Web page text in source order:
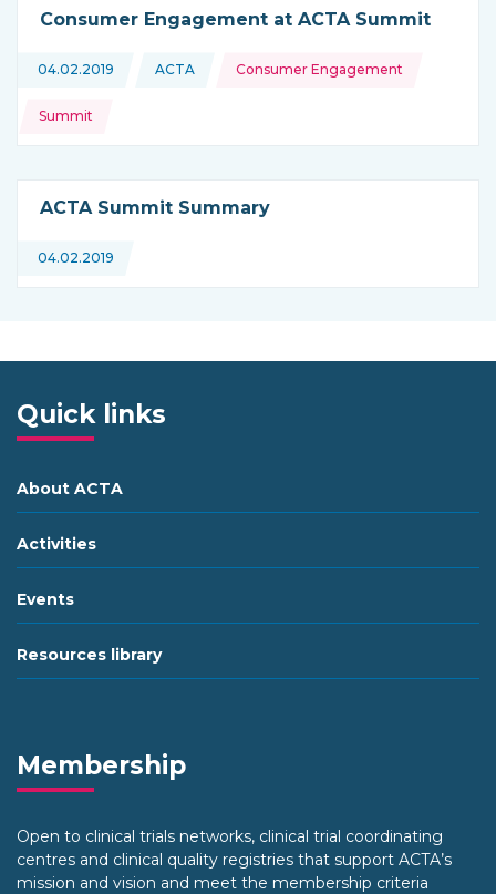
Consumer Engagement at ACTA Summit
04.02.2019 This news is coming from
ACTA
Topics: Consumer Engagement
Summit
ACTA Summit Summary
04.02.2019
Quick links
About ACTA
Activities
Events
Resources library
Membership
Open to clinical trials networks, clinical trial coordinating
centres and clinical quality registries that support ACTA’s
mission and vision and meet the membership criteria